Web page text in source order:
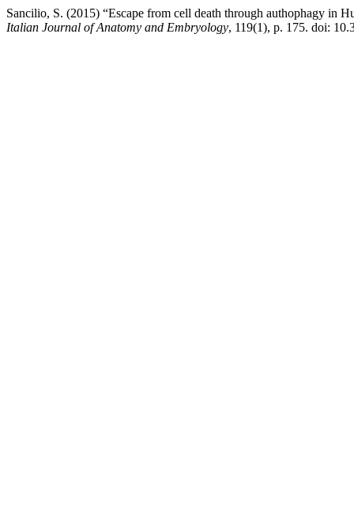
Sancilio, S. (2015) “Escape from cell death through authophagy in
Italian Journal of Anatomy and Embryology, 119(1), p. 175. doi: